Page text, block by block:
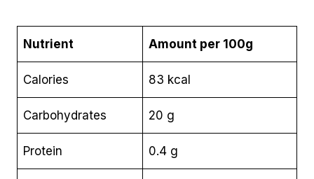
Nutrient Amount per 100g
Calories 83 kcal
Carbohydrates 20 g
Protein 0.4 g